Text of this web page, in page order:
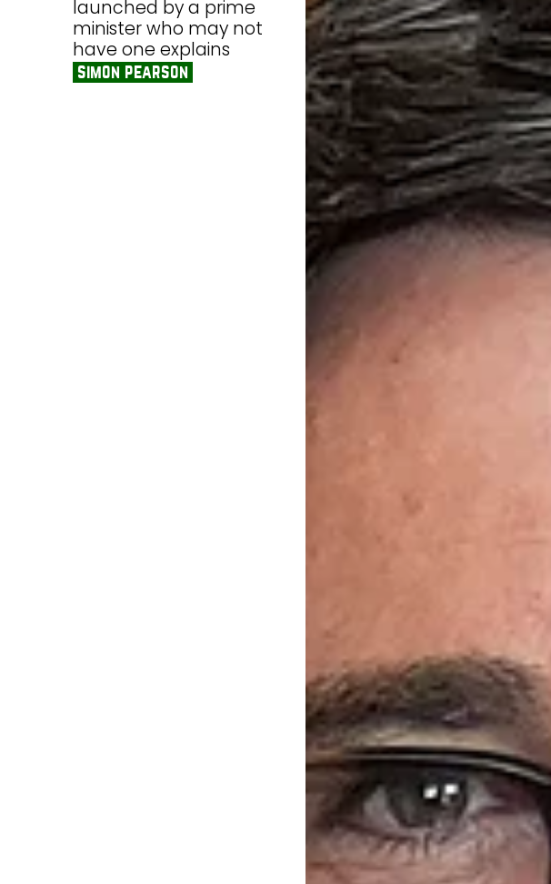
launched by a prime
minister who may not
have one explains
simon pearson